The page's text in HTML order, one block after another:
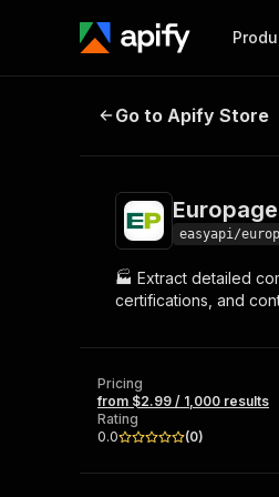
Start here!
Ready-to-
Browse
Europages
Go to Apify Store
easyapi/
🏭 Extract detailed
certifications, and
Pricing
from $2.99 / 1,000 results
Rating
0.0
(0)